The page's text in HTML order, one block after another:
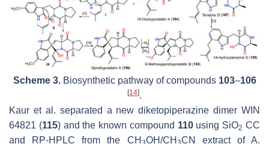
Scheme 3.Biosynthetic pathway of compounds 103–106
[14].
Kaur et al. separated a new diketopiperazine dimer WIN
64821 (115) and the known compound 110using SiO2 CC
and RP-HPLC from the CH OH/CH CN extract ofA.